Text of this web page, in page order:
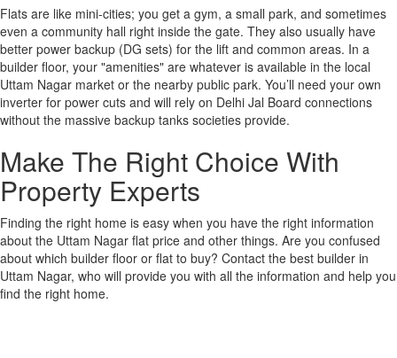
Flats are like mini-cities; you get a gym, a small park, and sometimes
even a community hall right inside the gate. They also usually have
better power backup (DG sets) for the lift and common areas. In a
builder floor, your "amenities" are whatever is available in the local
Uttam Nagar market or the nearby public park. You’ll need your own
inverter for power cuts and will rely on Delhi Jal Board connections
without the massive backup tanks societies provide.
Make The Right Choice With
Property Experts
Finding the right home is easy when you have the right information
about the Uttam Nagar flat price and other things. Are you confused
about which builder floor or flat to buy? Contact the best builder in
Uttam Nagar, who will provide you with all the information and help you
find the right home.